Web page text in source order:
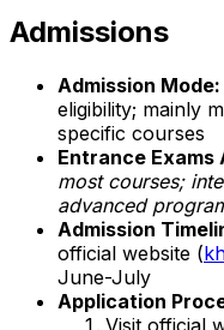
Admissions
Admission Mode:
eligibility; mainly
specific courses
Entrance Exams
most courses;
advanced
Admission
official website (
June-July
Application